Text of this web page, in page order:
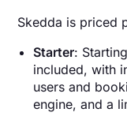
Skedda is priced
Starter:
included, with
users and
engine, and a